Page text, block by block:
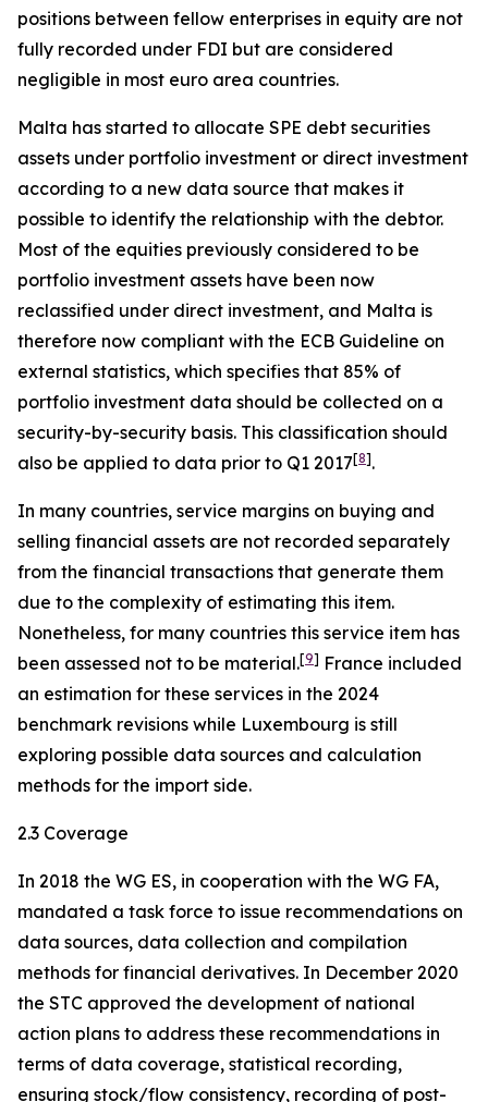
positions between fellow enterprises in equity are not
fully recorded under FDI but are considered
negligible in most euro area countries.
Malta has started to allocate SPE debt securities
assets under portfolio investment or direct investment
according to a new data source that makes it
possible to identify the relationship with the debtor.
Most of the equities previously considered to be
portfolio investment assets have been now
reclassified under direct investment, and Malta is
therefore now compliant with the ECB Guideline on
external statistics, which specifies that 85% of
portfolio investment data should be collected on a
security-by-security basis. This classification should
also be applied to data prior to Q1 2017[8].
In many countries, service margins on buying and
selling financial assets are not recorded separately
from the financial transactions that generate them
due to the complexity of estimating this item.
Nonetheless, for many countries this service item has
been assessed not to be material.[9] France included
an estimation for these services in the 2024
benchmark revisions while Luxembourg is still
exploring possible data sources and calculation
methods for the import side.
2.3 Coverage
In 2018 the WG ES, in cooperation with the WG FA,
mandated a task force to issue recommendations on
data sources, data collection and compilation
methods for financial derivatives. In December 2020
the STC approved the development of national
action plans to address these recommendations in
terms of data coverage, statistical recording,
ensuring stock/flow consistency, recording of post-